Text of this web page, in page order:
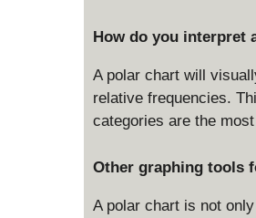
How do you interpret
A polar chart will
relative frequencies.
categories are the
Other graphing tools
A polar chart is not